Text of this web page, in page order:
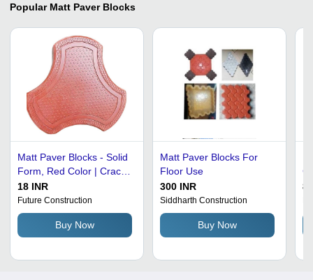
Popular Matt Paver Blocks
Matt Paver Blocks - Solid
Form, Red Color | Crack
Resistant, Water
Resistant, Abrasion
Resistant, Lightweight,
Non-Toxic
18 INR
Future Construction
Buy Now
Matt Paver Blocks For
Floor Use
300 INR
Siddharth Construction
Buy Now